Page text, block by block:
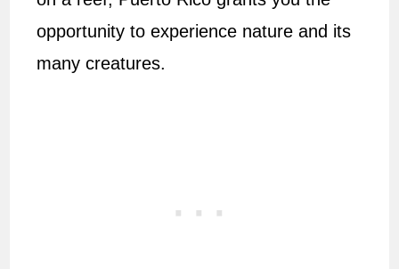
opportunity to experience nature and its
many creatures.